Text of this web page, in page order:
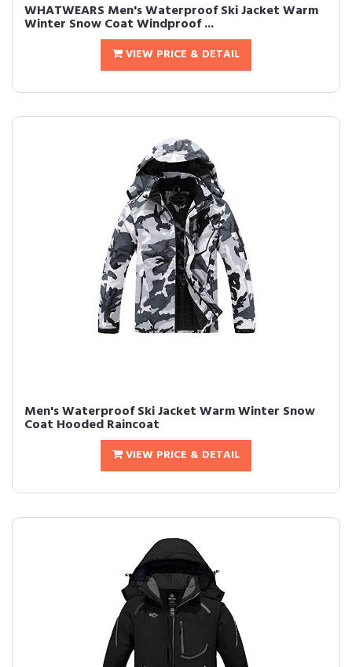
WHATWEARS Men's Waterproof Ski Jacket Warm
Winter Snow Coat Windproof ...
VIEW PRICE & DETAIL
Men's Waterproof Ski Jacket Warm Winter Snow
Coat Hooded Raincoat
VIEW PRICE & DETAIL